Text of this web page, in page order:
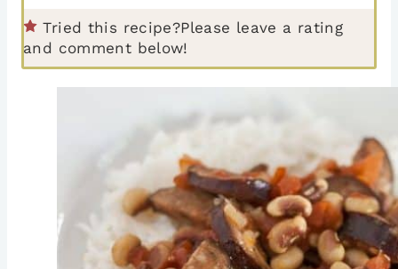
Tried this recipe?Please leave a rating
and comment below!